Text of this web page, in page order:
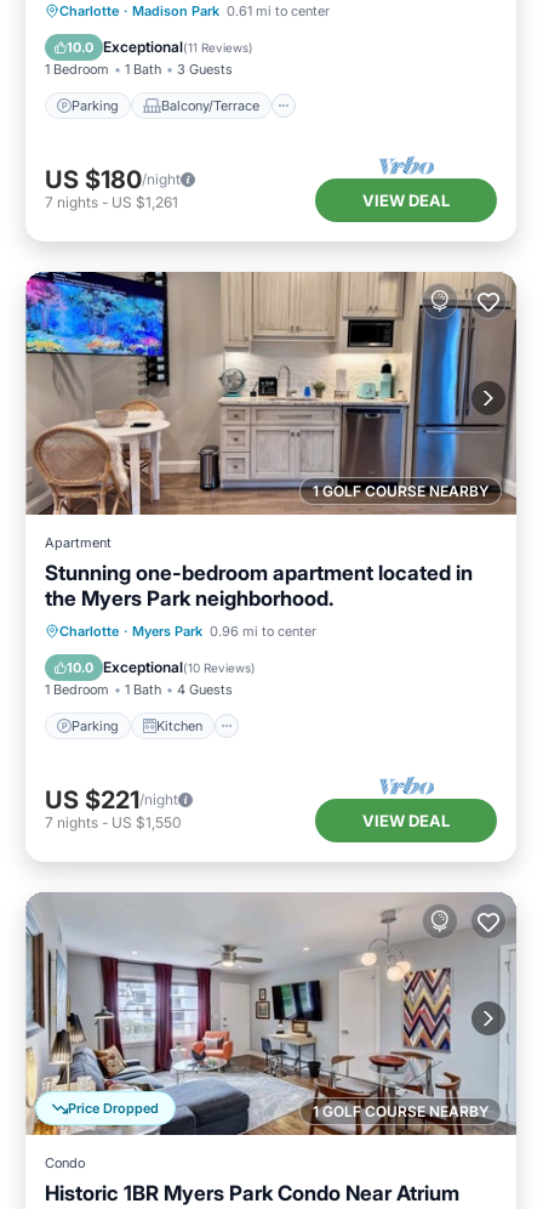
Charlotte · Madison Park 0.61 mi to center
10.0 Exceptional(11 Reviews)
1 Bedroom 1 Bath 3 Guests
Parking Balcony/Terrace
Parking Balcony/Terrace
Air Conditioner
US $180/night
7 nights - US $1,261 VIEW DEAL
1 GOLF COURSE NEARBY
Apartment
Stunning one-bedroom apartment located in
the Myers Park neighborhood.
Charlotte · Myers Park 0.96 mi to center
10.0 Exceptional(10 Reviews)
1 Bedroom 1 Bath 4 Guests
Parking Kitchen
Parking Kitchen
Air Conditioner
Internet
US $221/night
7 nights - US $1,550 VIEW DEAL
1 GOLF COURSE NEARBY
Price Dropped
Condo
Historic 1BR Myers Park Condo Near Atrium